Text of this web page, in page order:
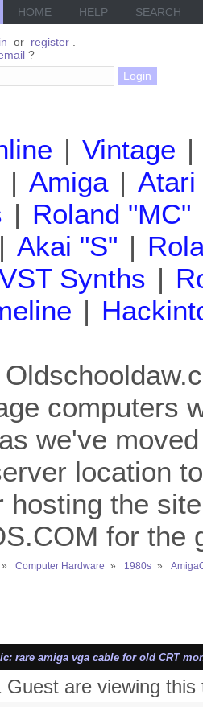
HOME HELP SEARCH
or register
?
| Vintage |
| Amiga | Atari
| Roland "MC"
| Akai "S" |
Synths |
|
computers
we've
location
hosting the
for the
» Computer Hardware » 1980s »
rare amiga vga cable for old CRT
Guest are viewing this